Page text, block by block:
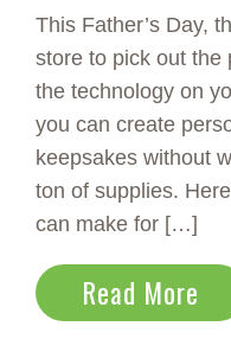
This Father’s Day,
store to pick out the
the technology on
you can create
keepsakes without
ton of supplies.
can make for […]
Read More